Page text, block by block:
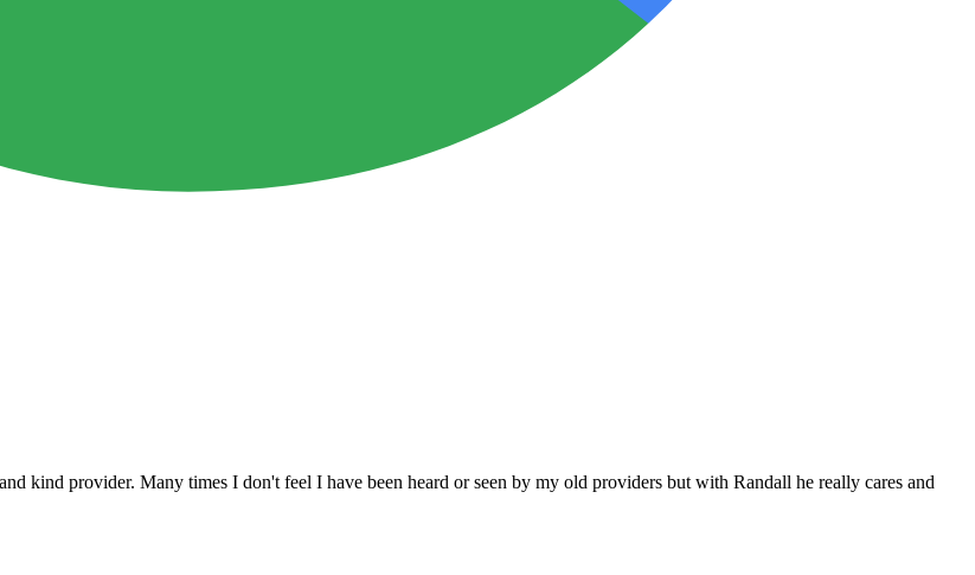
kind provider. Many times I don't feel I have been heard or seen by my old providers but with Randall he really cares and